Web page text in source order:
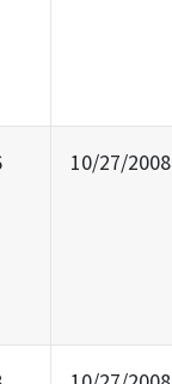
10/27/2008